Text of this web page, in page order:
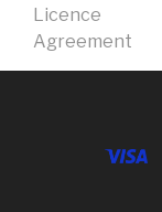
Licence
Agreement